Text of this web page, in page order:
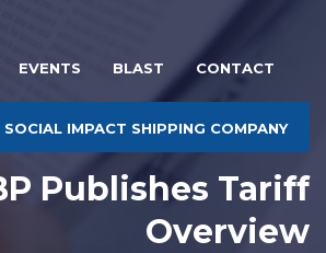
EVENTS BLAST CONTACT
SOCIAL IMPACT SHIPPING COMPANY
Publishes Tariff
Overview